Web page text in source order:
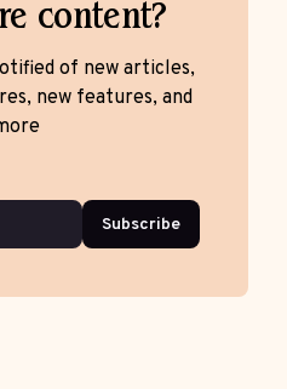
content?
of new articles,
new features, and
Subscribe